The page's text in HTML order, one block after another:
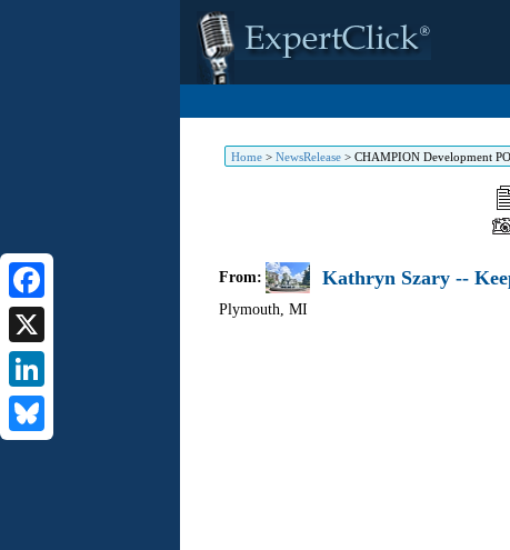
Home> NewsRelease> CHAMPION Development
Facebook
X
LinkedIn
From: Kathryn Szary --
Plymouth, MI